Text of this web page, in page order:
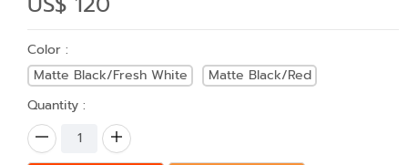
Color :
Matte Black/Fresh White
Matte Black/Red
Quantity :